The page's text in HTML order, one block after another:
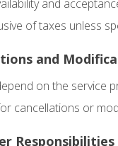
and
of taxes unless
and
on the service
cancellations or
Responsibilities